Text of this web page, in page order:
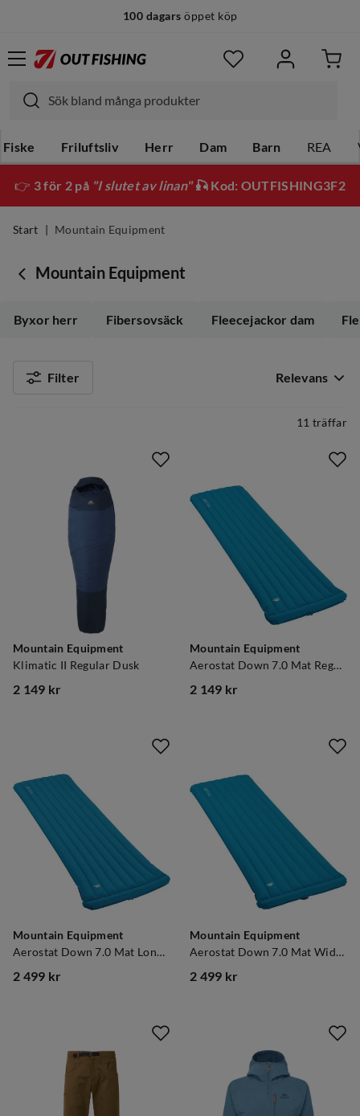
100 dagars öppet köp
Fiske Friluftsliv Herr Dam Barn REA
👉 3 för 2 på "I slutet av linan"🎣 Kod: OUTFISHING3F2
Start Mountain Equipment
Mountain Equipment
Byxor herr Fibersovsäck Fleecejackor dam
Filter Relevans
11 träffar
Mountain Equipment
Klimatic II Regular Dusk
2 149 kr
Mountain Equipment
Aerostat Down 7.0 Mat Regular Mykonos Blue
2 149 kr
Mountain Equipment
Aerostat Down 7.0 Mat Long Mykonos Blue
2 499 kr
Mountain Equipment
Aerostat Down 7.0 Mat Wide Regular Mykonos Blue
2 499 kr